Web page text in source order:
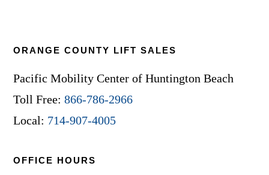
ORANGE COUNTY LIFT SALES
Pacific Mobility Center of Huntington Beach
Toll Free:866-786-2966
Local: 714-907-4005
OFFICE HOURS